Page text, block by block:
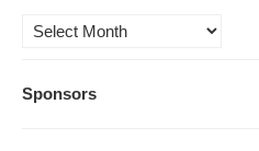
Archives
Sponsors